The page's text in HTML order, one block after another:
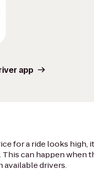
app
for a ride looks high,
This can happen when
available drivers.